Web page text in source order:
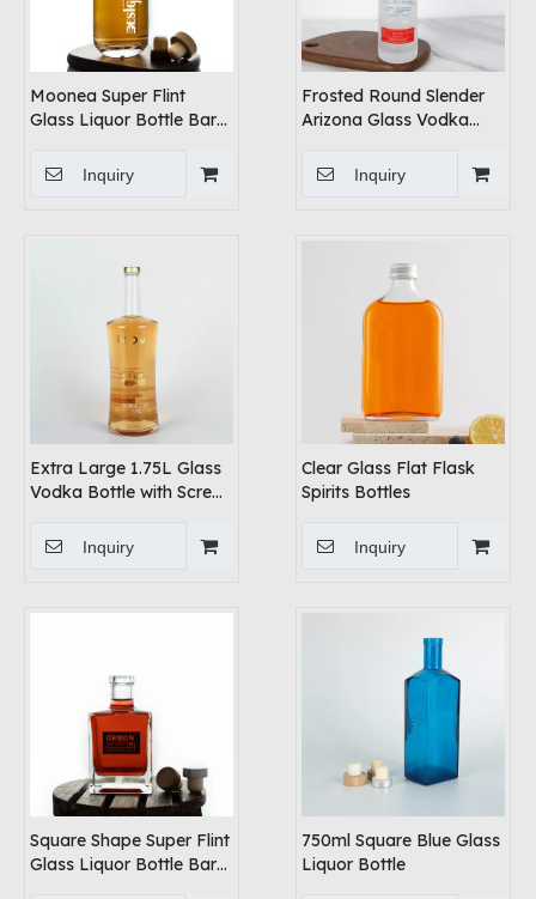
Moonea Super Flint
Glass Liquor Bottle Bar
Inquiry
Frosted Round Slender
Arizona Glass Vodka
Inquiry
Extra Large 1.75L Glass
Vodka Bottle with Screw
Inquiry
Clear Glass Flat Flask
Spirits Bottles
Inquiry
Square Shape Super Flint
Glass Liquor Bottle Bar
750ml Square Blue Glass
Liquor Bottle